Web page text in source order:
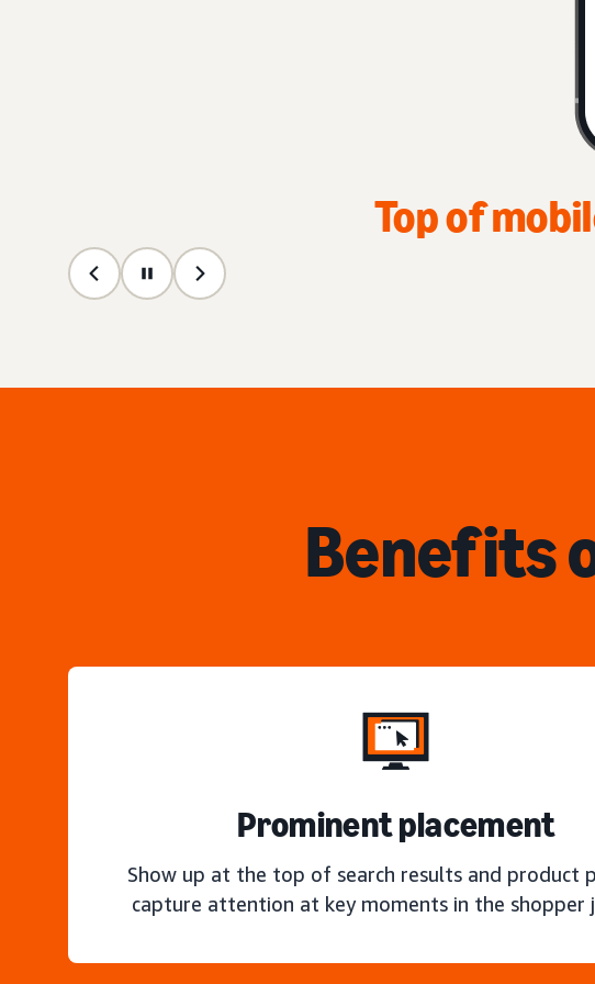
Benefits
Prominent placement
Show up at the top of search results and product
capture attention at key moments in the shopper